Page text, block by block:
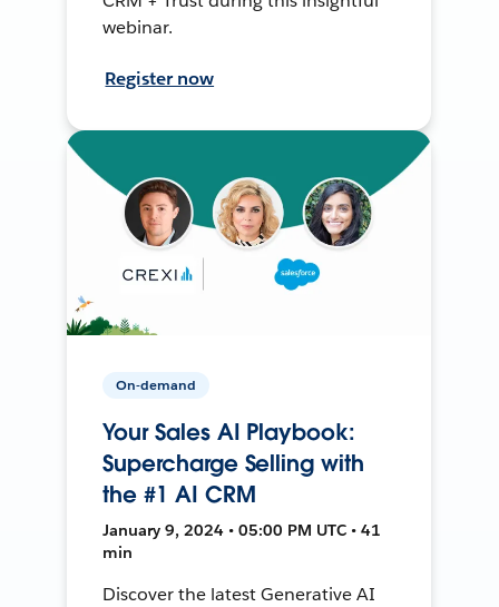
webinar.
Register now
On-demand
Your Sales AI Playbook:
Supercharge Selling with
the #1 AI CRM
January 9, 2024 • 05:00 PM UTC • 41
min
Discover the latest Generative AI